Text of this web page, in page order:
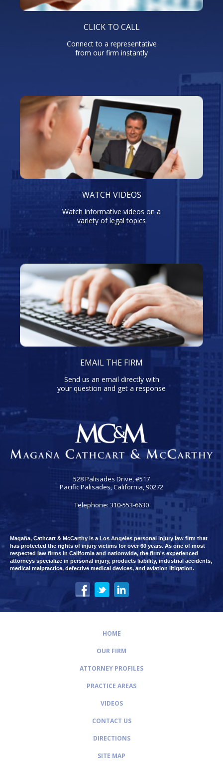
CLICK TO CALL
Connect to a representative
from our firm instantly
WATCH VIDEOS
Watch informative videos on a
variety of legal topics
EMAIL THE FIRM
Send us an email directly with
your question and get a response
528 Palisades Drive, #517
Pacific Palisades, California, 90272
Telephone: 310-553-6630
Magaña, Cathcart & McCarthy is a Los Angeles personal injury law firm that
has protected the rights of injury victims for over 60 years. As one of most
respected law firms in California and nationwide, the firm's experienced
attorneys specialize in personal injury, products liability, industrial accidents,
medical malpractice, defective medical devices, and aviation litigation.
HOME
OUR FIRM
ATTORNEY PROFILES
PRACTICE AREAS
VIDEOS
CONTACT US
DIRECTIONS
SITE MAP